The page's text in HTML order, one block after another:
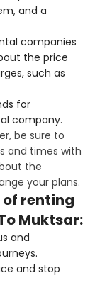
and a
companies
the price
such as
for
company.
be sure to
and times with
the
your plans.
of renting
Muktsar:
and
and stop